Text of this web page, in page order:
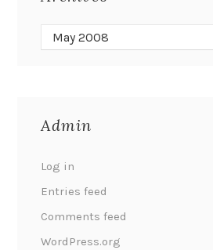
Admin
Log in
Entries feed
Comments feed
WordPress.org